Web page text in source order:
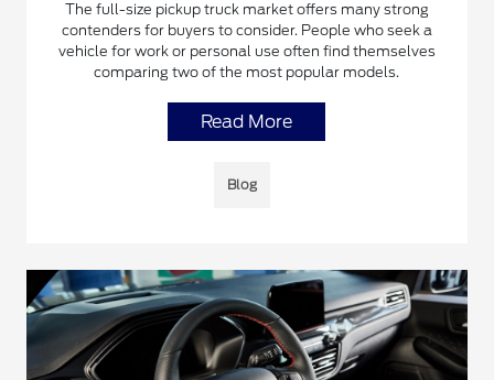
The full-size pickup truck market offers many strong
contenders for buyers to consider. People who seek a
vehicle for work or personal use often find themselves
comparing two of the most popular models.
Read More
Blog